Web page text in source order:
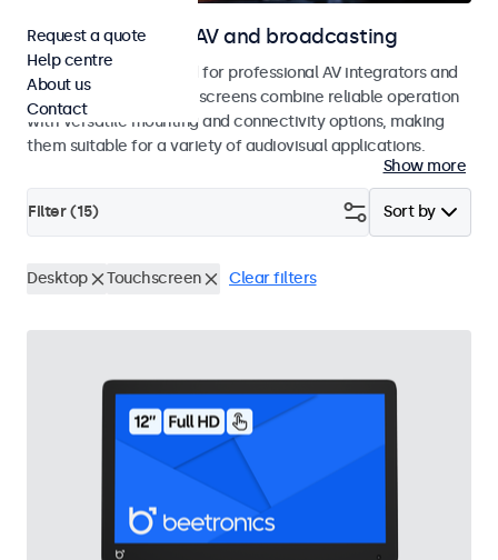
Touchscreens for AV and broadcasting
Touchscreens designed for professional AV integrators and
studio use. These touchscreens combine reliable operation
with versatile mounting and connectivity options, making
them suitable for a variety of audiovisual applications.
Show more
Sort by
Filter (15)
Desktop Touchscreen Clear filters
Request a quote
Help centre
About us
Contact